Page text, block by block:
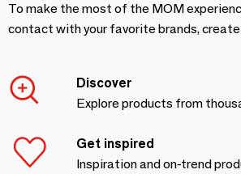
To make the most of the MOM
contact with your favorite brands,
Discover
Explore products from
Get inspired
Inspiration and on-trend